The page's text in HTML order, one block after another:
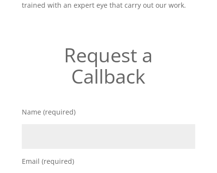
trained with an expert eye that carry out our work.
Request a
Callback
Name (required)
Email (required)